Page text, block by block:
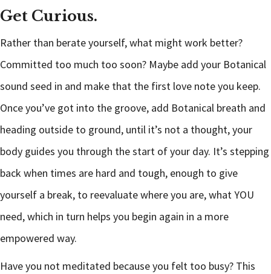
Get Curious.
Rather than berate yourself, what might work better?
Committed too much too soon? Maybe add your Botanical
sound seed in and make that the first love note you keep.
Once you’ve got into the groove, add Botanical breath and
heading outside to ground, until it’s not a thought, your
body guides you through the start of your day. It’s stepping
back when times are hard and tough, enough to give
yourself a break, to reevaluate where you are, what YOU
need, which in turn helps you begin again in a more
empowered way.
Have you not meditated because you felt too busy? This